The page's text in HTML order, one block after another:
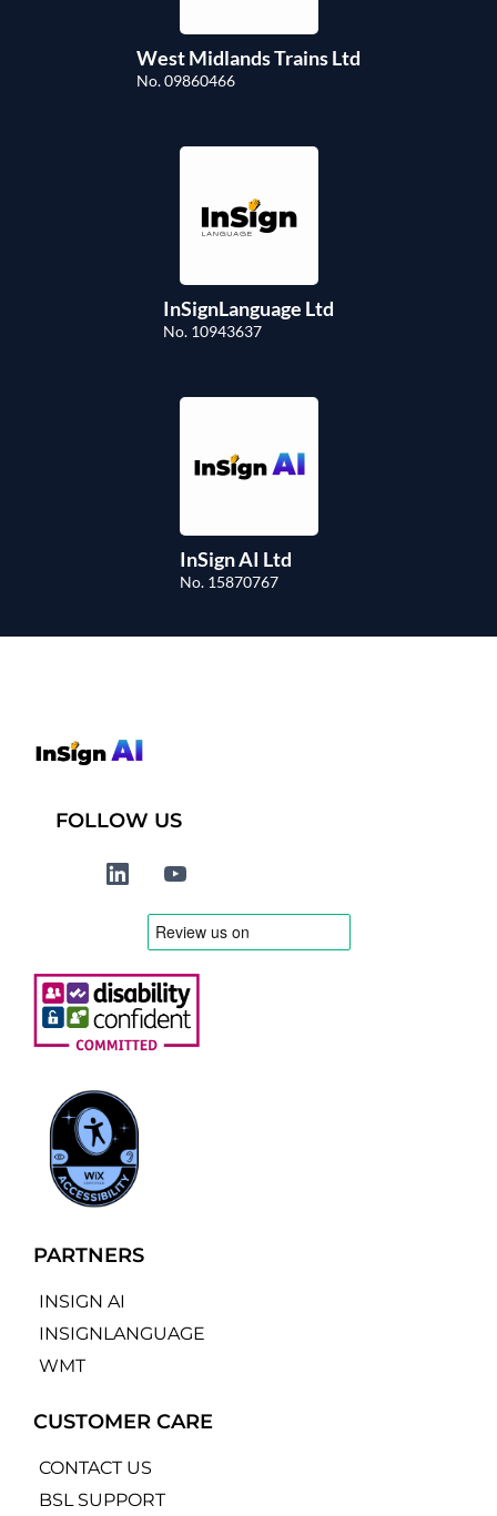
West Midlands Trains Ltd
No. 09860466
InSignLanguage Ltd
No. 10943637
InSign AI Ltd
No. 15870767
FOLLOW US
PARTNERS
INSIGN AI
INSIGNLANGUAGE
WMT
CUSTOMER CARE
CONTACT US
BSL SUPPORT